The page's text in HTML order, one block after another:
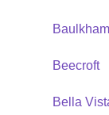
Beecroft
Bella